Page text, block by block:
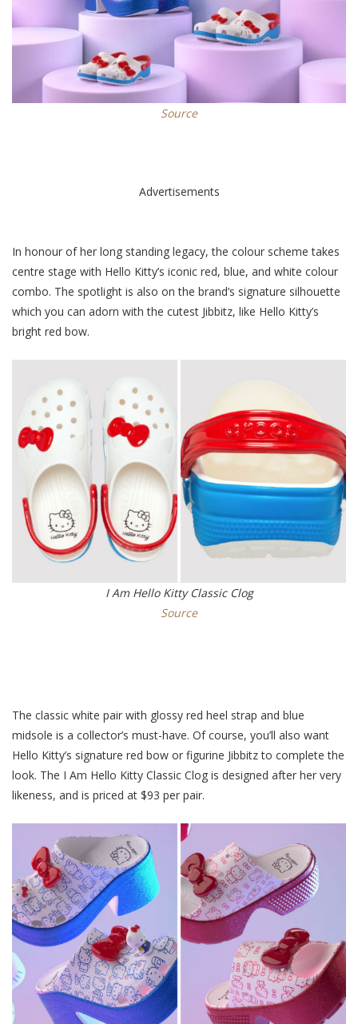
Source
Advertisements
In honour of her long standing legacy, the colour scheme takes
centre stage with Hello Kitty’s iconic red, blue, and white colour
combo. The spotlight is also on the brand’s signature silhouette
which you can adorn with the cutest Jibbitz, like Hello Kitty’s
bright red bow.
I Am Hello Kitty Classic Clog
Source
The classic white pair with glossy red heel strap and blue
midsole is a collector’s must-have. Of course, you’ll also want
Hello Kitty’s signature red bow or figurine Jibbitz to complete the
look. The I Am Hello Kitty Classic Clog is designed after her very
likeness, and is priced at $93 per pair.